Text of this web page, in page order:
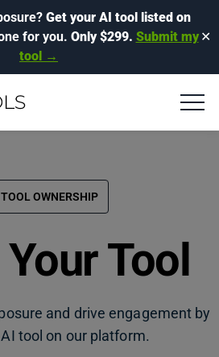
Get your AI tool listed on
for you. Only $299. Submit my
tool →
✕
TOOL OWNERSHIP
Tool
and drive engagement by
tool on our platform.